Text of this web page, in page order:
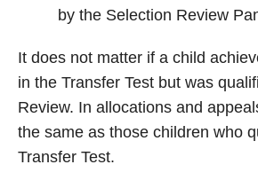
by the Selection Review
It does not matter if a child
in the Transfer Test but was
Review. In allocations and
the same as those children who
Transfer Test.